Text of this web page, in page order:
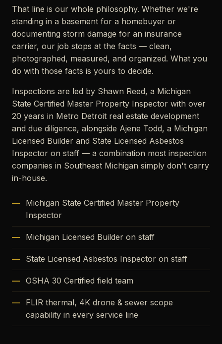
That line is our whole philosophy. Whether we're
standing in a basement for a homebuyer or
documenting storm damage for an insurance
carrier, our job stops at the facts — clean,
photographed, measured, and organized. What you
do with those facts is yours to decide.
Inspections are led by Shawn Reed, a Michigan
State Certified Master Property Inspector with over
20 years in Metro Detroit real estate development
and due diligence, alongside Ajene Todd, a Michigan
Licensed Builder and State Licensed Asbestos
Inspector on staff — a combination most inspection
companies in Southeast Michigan simply don't carry
in-house.
Michigan State Certified Master Property
Inspector
Michigan Licensed Builder on staff
State Licensed Asbestos Inspector on staff
OSHA 30 Certified field team
FLIR thermal, 4K drone & sewer scope
capability in every service line